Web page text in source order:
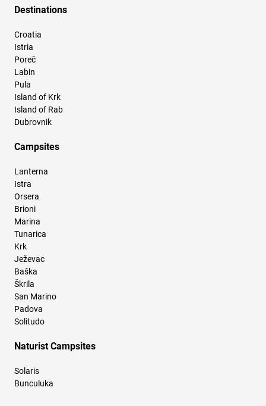
Destinations
Croatia
Istria
Poreč
Labin
Pula
Island of Krk
Island of Rab
Dubrovnik
Campsites
Lanterna
Istra
Orsera
Brioni
Marina
Tunarica
Krk
Ježevac
Baška
Škrila
San Marino
Padova
Solitudo
Naturist Campsites
Solaris
Bunculuka